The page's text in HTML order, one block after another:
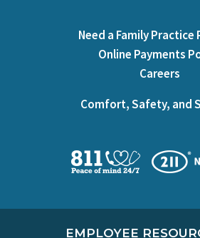
Need a Family Practice
Online Payments
Careers
Comfort, Safety, and
EMPLOYEE